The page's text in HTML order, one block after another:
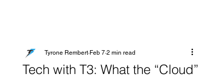
Tech with T3: What the “Cloud”
Tyrone Rembert Feb 7 2 min read